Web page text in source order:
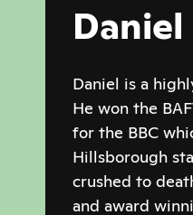
Daniel is a
He won the
for the BBC
Hillsborough
crushed to
and award